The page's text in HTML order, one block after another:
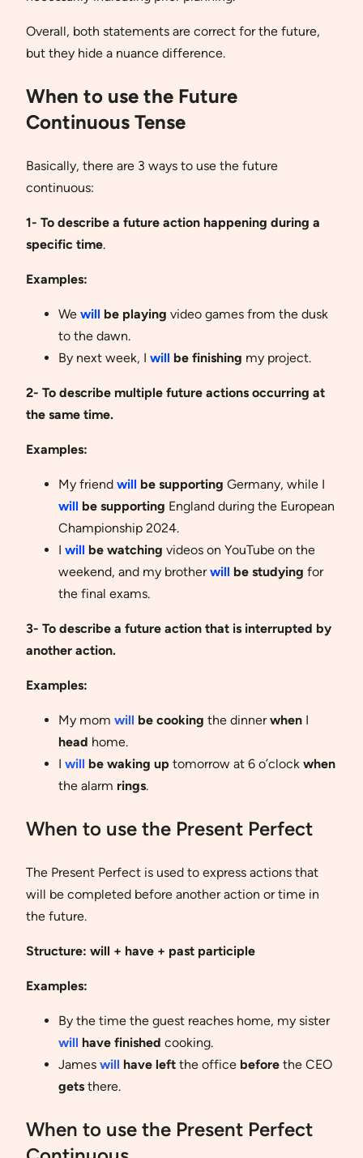
Overall, both statements are correct for the future,
but they hide a nuance difference.
When to use the Future
Continuous Tense
Basically, there are 3 ways to use the future
continuous:
1- To describe a future action happening during a
specific time.
Examples:
We will be playing video games from the dusk
to the dawn.
By next week, I will be finishing my project.
2- To describe multiple future actions occurring at
the same time.
Examples:
My friend will be supporting Germany, while I
will be supporting England during the European
Championship 2024.
I will be watching videos on YouTube on the
weekend, and my brotherwill be studying for
the final exams.
3- To describe a future action that is interrupted by
another action.
Examples:
My mom will be cooking the dinnerwhen I
head home.
I will be waking up tomorrow at 6 o’clock when
the alarm rings.
When to use the Present Perfect
The Present Perfect is used to express actions that
will be completed before another action or time in
the future.
Structure: will + have + past participle
Examples:
By the time the guest reaches home, my sister
will have finished cooking.
James will have left the office before the CEO
gets there.
When to use the Present Perfect